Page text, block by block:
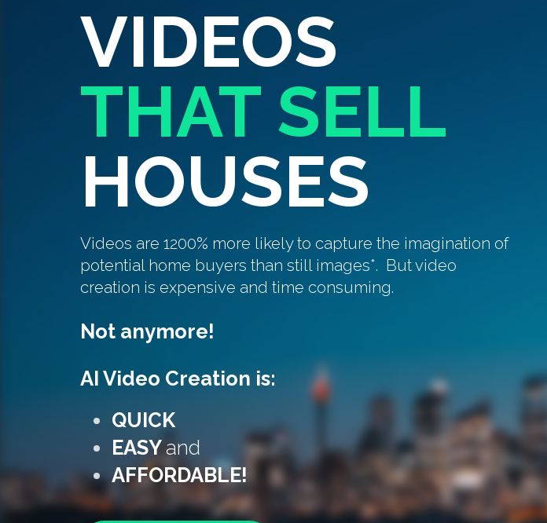
VIDEOS
THAT SELL
HOUSES
Videos are 1200% more likely to capture the imagination of
potential home buyers than still images*. But video
creation is expensive and time consuming.
Not anymore!
AI Video Creation is:
QUICK
EASYand
AFFORDABLE!